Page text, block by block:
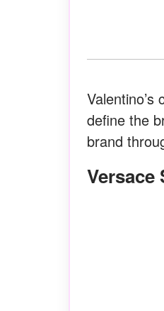
define the
brand
Versace